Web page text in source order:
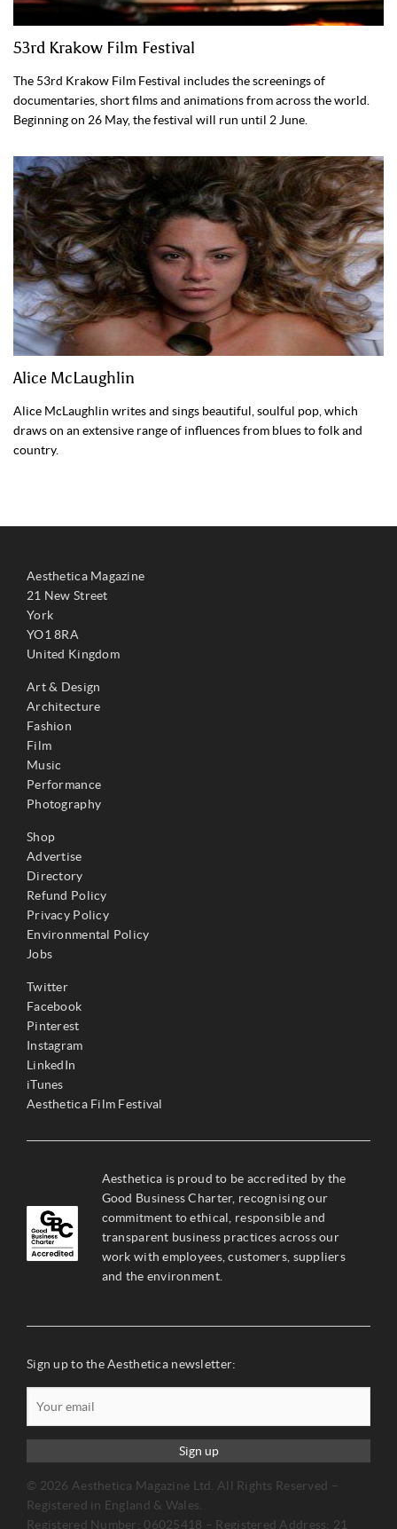
53rd Krakow Film Festival
The 53rd Krakow Film Festival includes the screenings of
documentaries, short films and animations from across the world.
Beginning on 26 May, the festival will run until 2 June.
Alice McLaughlin
Alice McLaughlin writes and sings beautiful, soulful pop, which
draws on an extensive range of influences from blues to folk and
country.
Aesthetica Magazine
21 New Street
York
YO1 8RA
United Kingdom
Art & Design
Architecture
Fashion
Film
Music
Performance
Photography
Shop
Advertise
Directory
Refund Policy
Privacy Policy
Environmental Policy
Jobs
Twitter
Facebook
Pinterest
Instagram
LinkedIn
iTunes
Aesthetica Film Festival
Aesthetica is proud to be accredited by the
Good Business Charter, recognising our
commitment to ethical, responsible and
transparent business practices across our
work with employees, customers, suppliers
and the environment.
Sign up to the Aesthetica newsletter:
Sign up
© 2026 Aesthetica Magazine Ltd. All Rights Reserved –
Registered in England & Wales.
Registered Number: 06025418 – Registered Address: 21